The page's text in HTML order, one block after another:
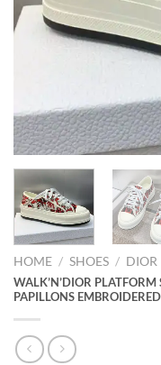
HOME / SHOES / DIOR
WALK’N’DIOR PLATFORM
PAPILLONS